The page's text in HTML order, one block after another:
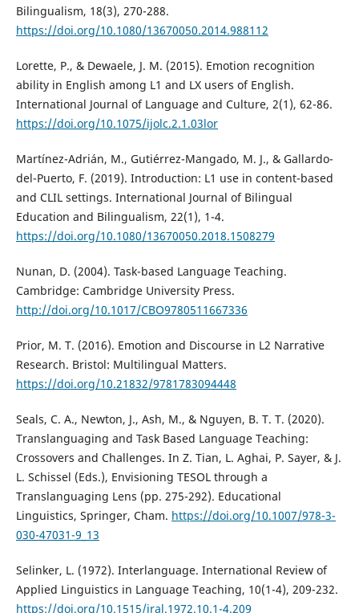
Bilingualism, 18(3), 270-288.
https://doi.org/10.1080/13670050.2014.988112
Lorette, P., & Dewaele, J. M. (2015). Emotion recognition
ability in English among L1 and LX users of English.
International Journal of Language and Culture, 2(1), 62-86.
https://doi.org/10.1075/ijolc.2.1.03lor
Martínez-Adrián, M., Gutiérrez-Mangado, M. J., & Gallardo-
del-Puerto, F. (2019). Introduction: L1 use in content-based
and CLIL settings. International Journal of Bilingual
Education and Bilingualism, 22(1), 1-4.
https://doi.org/10.1080/13670050.2018.1508279
Nunan, D. (2004). Task-based Language Teaching.
Cambridge: Cambridge University Press.
http://doi.org/10.1017/CBO9780511667336
Prior, M. T. (2016). Emotion and Discourse in L2 Narrative
Research. Bristol: Multilingual Matters.
https://doi.org/10.21832/9781783094448
Seals, C. A., Newton, J., Ash, M., & Nguyen, B. T. T. (2020).
Translanguaging and Task Based Language Teaching:
Crossovers and Challenges. In Z. Tian, L. Aghai, P. Sayer, & J.
L. Schissel (Eds.), Envisioning TESOL through a
Translanguaging Lens (pp. 275-292). Educational
Linguistics, Springer, Cham. https://doi.org/10.1007/978-3-
030-47031-9_13
Selinker, L. (1972). Interlanguage. International Review of
Applied Linguistics in Language Teaching, 10(1-4), 209-232.
https://doi.org/10.1515/iral.1972.10.1-4.209